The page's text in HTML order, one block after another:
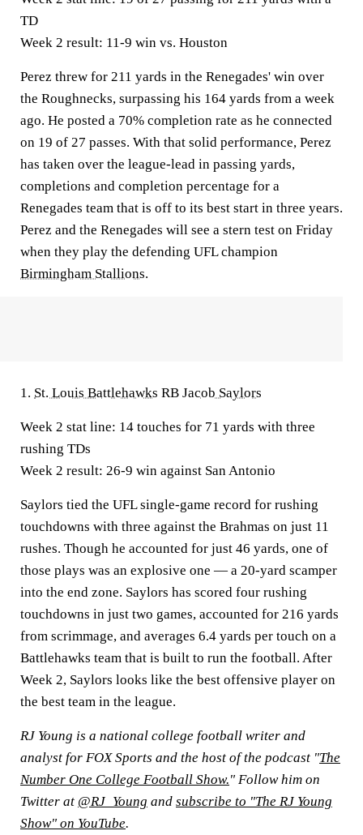
TD
Week 2 result: 11-9 win vs. Houston
Perez threw for 211 yards in the Renegades' win over
the Roughnecks, surpassing his 164 yards from a week
ago. He posted a 70% completion rate as he connected
on 19 of 27 passes. With that solid performance, Perez
has taken over the league-lead in passing yards,
completions and completion percentage for a
Renegades team that is off to its best start in three years.
Perez and the Renegades will see a stern test on Friday
when they play the defending UFL champion
Birmingham Stallions.
1. St. Louis Battlehawks RB Jacob Saylors
Week 2 stat line: 14 touches for 71 yards with three
rushing TDs
Week 2 result: 26-9 win against San Antonio
Saylors tied the UFL single-game record for rushing
touchdowns with three against the Brahmas on just 11
rushes. Though he accounted for just 46 yards, one of
those plays was an explosive one — a 20-yard scamper
into the end zone. Saylors has scored four rushing
touchdowns in just two games, accounted for 216 yards
from scrimmage, and averages 6.4 yards per touch on a
Battlehawks team that is built to run the football. After
Week 2, Saylors looks like the best offensive player on
the best team in the league.
RJ Young is a national college football writer and
analyst for FOX Sports and the host of the podcast "The
Number One College Football Show." Follow him on
Twitter at @RJ_Young and subscribe to "The RJ Young
Show" on YouTube.